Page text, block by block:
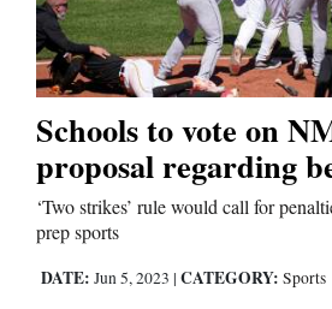
Schools to vote on
proposal regarding
‘Two strikes’ rule would call for
prep sports
DATE: Jun 5, 2023 | CATEGORY: Sports